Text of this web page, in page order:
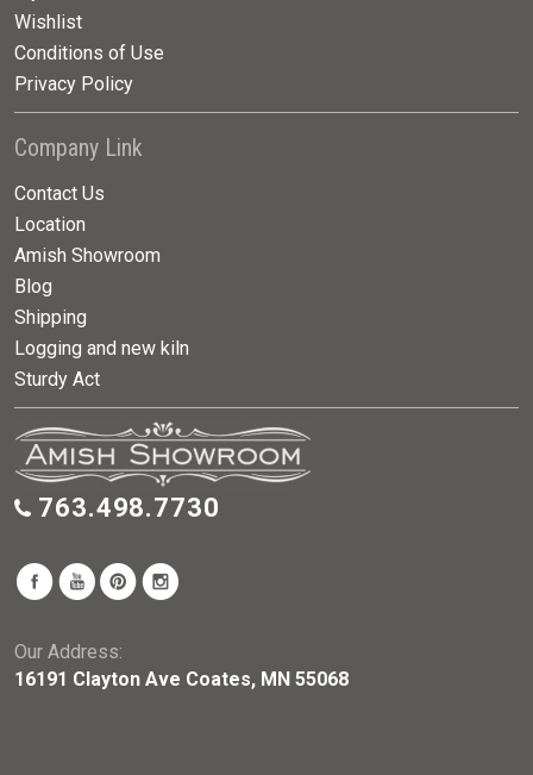
Wishlist
Conditions of Use
Privacy Policy
Company Link
Contact Us
Location
Amish Showroom
Blog
Shipping
Logging and new kiln
Sturdy Act
763.498.7730
Our Address:
16191 Clayton Ave Coates, MN 55068